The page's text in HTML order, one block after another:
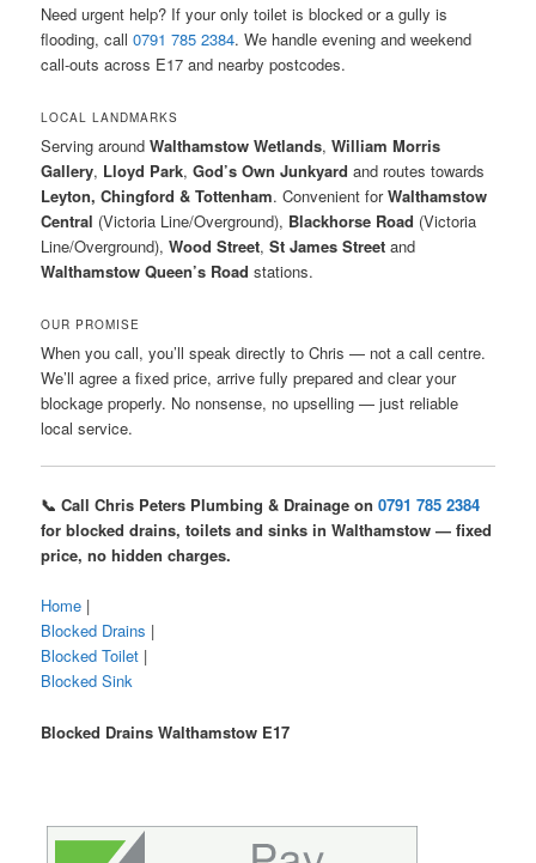
Need urgent help? If your only toilet is blocked or a gully is
flooding, call0791 785 2384. We handle evening and weekend
call-outs across E17 and nearby postcodes.
LOCAL LANDMARKS
Serving aroundWalthamstow Wetlands,William Morris
Gallery, Lloyd Park,God’s Own Junkyard and routes towards
Leyton, Chingford & Tottenham. Convenient forWalthamstow
Central (Victoria Line/Overground), Blackhorse Road (Victoria
Line/Overground),Wood Street,St James Street and
Walthamstow Queen’s Road stations.
OUR PROMISE
When you call, you’ll speak directly to Chris — not a call centre.
We’ll agree a fixed price, arrive fully prepared and clear your
blockage properly. No nonsense, no upselling — just reliable
local service.
📞 Call Chris Peters Plumbing & Drainage on0791 785 2384
for blocked drains, toilets and sinks in Walthamstow — fixed
price, no hidden charges.
Home |
Blocked Drains |
Blocked Toilet |
Blocked Sink
Blocked Drains Walthamstow E17